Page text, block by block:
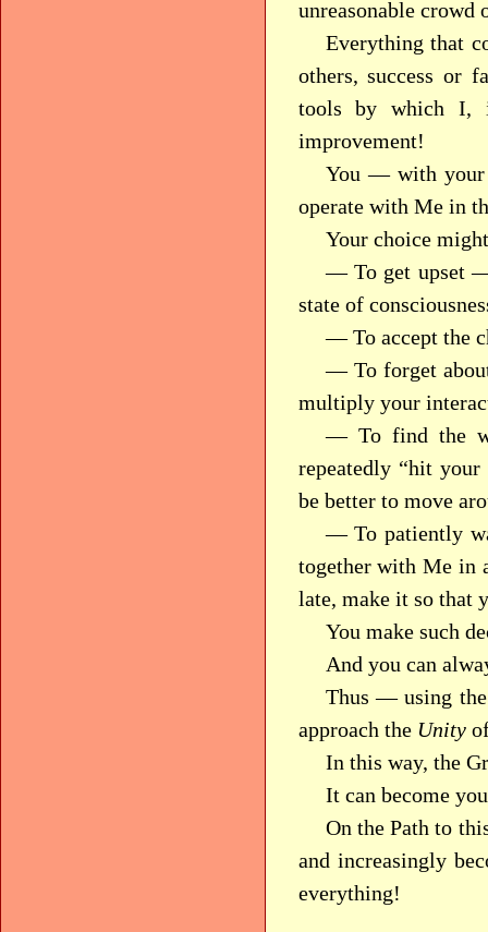
unreasonable crowd
Everything that
others, success or
tools by which I,
improvement!
You — with your
operate with Me in
Your choice
— To get upset —
state of
— To accept the
— To forget
multiply your
— To find the
repeatedly “hit your
be better to move
— To patiently
together with Me in
late, make it so that
You make such
And you can
Thus — using
approach the Unityof
In this way, the
It can become
On the Path to
and increasingly
everything!